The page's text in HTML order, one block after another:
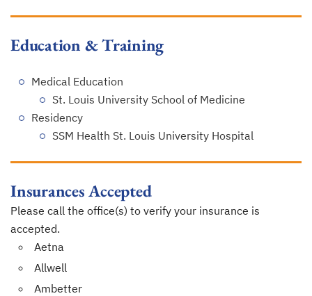
Education & Training
Medical Education
St. Louis University School of Medicine
Residency
SSM Health St. Louis University Hospital
Insurances Accepted
Please call the office(s) to verify your insurance is
accepted.
Aetna
Allwell
Ambetter